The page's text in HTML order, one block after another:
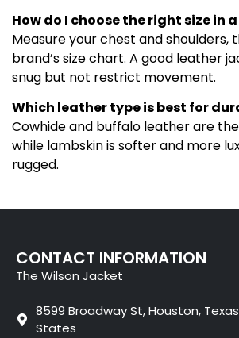
How do I choose the right size in
Measure your chest and shoulders,
brand’s size chart. A good leather
snug but not restrict movement.
Which leather type is best for
Cowhide and buffalo leather are
while lambskin is softer and more
rugged.
CONTACT INFORMATION
The Wilson Jacket
8599 Broadway St, Houston,
States